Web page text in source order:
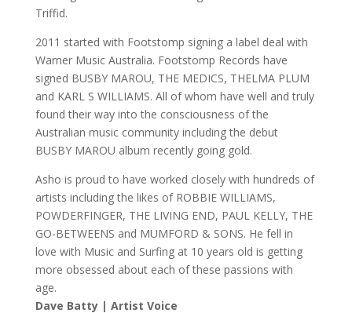
Triffid.
2011 started with Footstomp signing a label deal with
Warner Music Australia. Footstomp Records have
signed BUSBY MAROU, THE MEDICS, THELMA PLUM
and KARL S WILLIAMS. All of whom have well and truly
found their way into the consciousness of the
Australian music community including the debut
BUSBY MAROU album recently going gold.
Asho is proud to have worked closely with hundreds of
artists including the likes of ROBBIE WILLIAMS,
POWDERFINGER, THE LIVING END, PAUL KELLY, THE
GO-BETWEENS and MUMFORD & SONS. He fell in
love with Music and Surfing at 10 years old is getting
more obsessed about each of these passions with
age.
Dave Batty | Artist Voice